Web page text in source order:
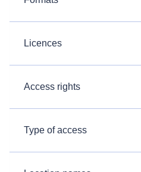
Licences
Access rights
Type of access